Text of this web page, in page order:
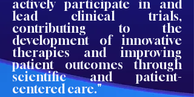
actively participate in and
lead clinical trials,
contributing to the
development of innovative
therapies and improving
patient outcomes through
scientific and patient-
centered care."